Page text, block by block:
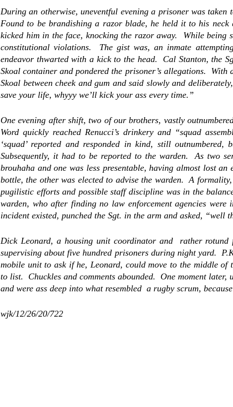
During an otherwise, uneventful evening a prisoner was taken
Found to be brandishing a razor blade, he held it to his neck
kicked him in the face, knocking the razor away.  While being
constitutional violations.  The gist was, an inmate
endeavor thwarted with a kick to the head. Cal Stanton, the
Skoal container and pondered the prisoner’s allegations.
Skoal between cheek and gum and said slowly and
save your life, whyyy we’ll kick your ass every time.”
One evening after shift, two of our brothers, vastly
Word quickly reached Renucci’s drinkery and “squad
‘squad’ reported and responded in kind, still outnumbered,
Subsequently, it had to be reported to the warden.  As two
brouhaha and one was less presentable, having almost lost
bottle, the other was elected to advise the warden.  A
pugilistic efforts and possible staff discipline was in the
warden, who after finding no law enforcement agencies
incident existed, punched the Sgt. in the arm and asked, “well
Dick Leonard, a housing unit coordinator and  rather rotund
supervising about five hundred prisoners during night yard.
mobile unit to ask if he, Leonard, could move to the middle of
to list.  Chuckles and comments abounded.  One moment later,
and were ass deep into what resembled  a rugby scrum,
wjk/12/26/20/722